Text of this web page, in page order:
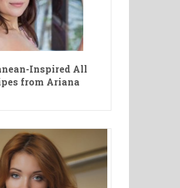
Inspired All
from Ariana